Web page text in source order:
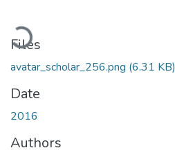
Loading...
Files
avatar_scholar_256.png (6.31 KB)
Date
2016
Authors